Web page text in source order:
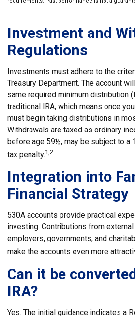
Investment and
Regulations
Investments must adhere to the
Treasury Department. The account
same required minimum distribution
traditional IRA, which means once
must begin taking distributions in
Withdrawals are taxed as ordinary
before age 59½, may be subject to a
tax penalty.1,2
Integration into
Financial Strategy
530A accounts provide practical
investing. Contributions from
employers, governments, and
make the accounts even more
Can it be
IRA?
Yes. The initial guidance indicates a